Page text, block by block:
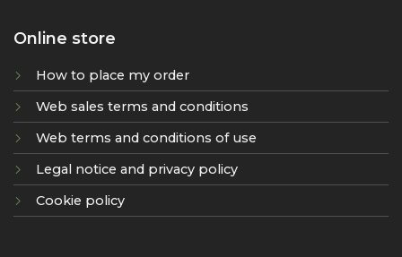
Online store
How to place my order
Web sales terms and conditions
Web terms and conditions of use
Legal notice and privacy policy
Cookie policy